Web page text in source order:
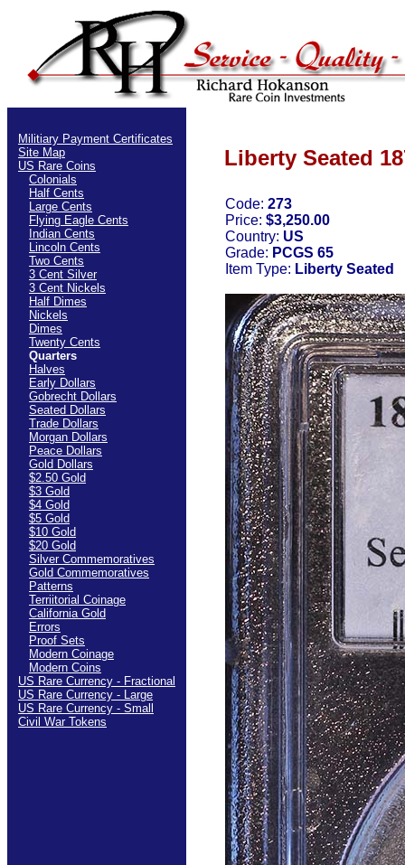
Militiary Payment Certificates
Site Map
US Rare Coins
Colonials
Half Cents
Large Cents
Flying Eagle Cents
Indian Cents
Lincoln Cents
Two Cents
3 Cent Silver
3 Cent Nickels
Half Dimes
Nickels
Dimes
Twenty Cents
Quarters
Halves
Early Dollars
Gobrecht Dollars
Seated Dollars
Trade Dollars
Morgan Dollars
Peace Dollars
Gold Dollars
$2.50 Gold
$3 Gold
$4 Gold
$5 Gold
$10 Gold
$20 Gold
Silver Commemoratives
Gold Commemoratives
Patterns
Terriitorial Coinage
California Gold
Errors
Proof Sets
Modern Coinage
Modern Coins
US Rare Currency - Fractional
US Rare Currency - Large
US Rare Currency - Small
Civil War Tokens
Liberty Seated
Code: 273
Price: $3,250.00
Country: US
Grade: PCGS 65
Item Type: Liberty Seated